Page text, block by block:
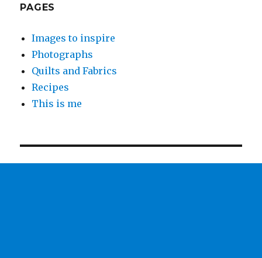
PAGES
Images to inspire
Photographs
Quilts and Fabrics
Recipes
This is me